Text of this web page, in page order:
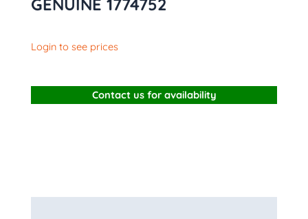
Login to see prices
Contact us for availability